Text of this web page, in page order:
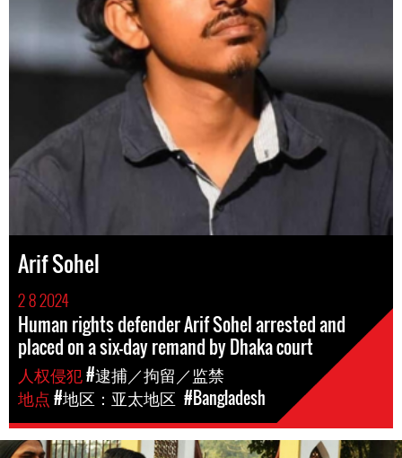
Arif Sohel
2 8 2024
Human rights defender Arif Sohel arrested and
placed on a six-day remand by Dhaka court
人权侵犯#逮捕／拘留／监禁
地点#地区：亚太地区 #Bangladesh